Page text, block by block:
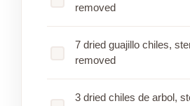
removed
7 dried guajillo chiles,
removed
3 dried chiles de arbol,